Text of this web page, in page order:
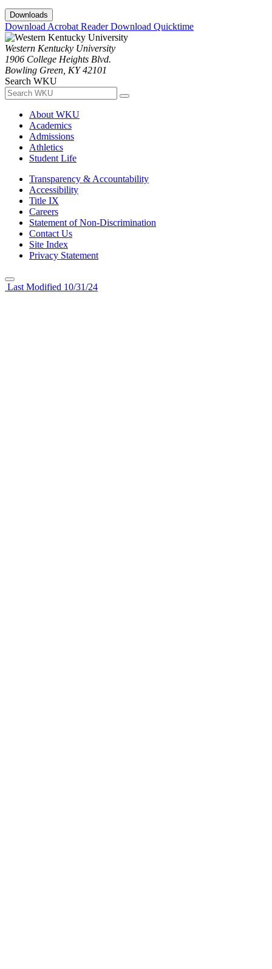
Downloads
Download Acrobat ReaderDownload Quicktime
Western Kentucky University
1906 College Heights Blvd.
Bowling Green, KY 42101
Search WKU
About WKU
Academics
Admissions
Athletics
Student Life
Transparency & Accountability
Accessibility
Title IX
Careers
Statement of Non-Discrimination
Contact Us
Site Index
Privacy Statement
Last Modified 10/31/24